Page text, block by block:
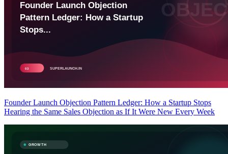
Founder Launch Objection Pattern Ledger: How a Startup Stops
Hearing the Same Sales Objection as If It Were New Every Week